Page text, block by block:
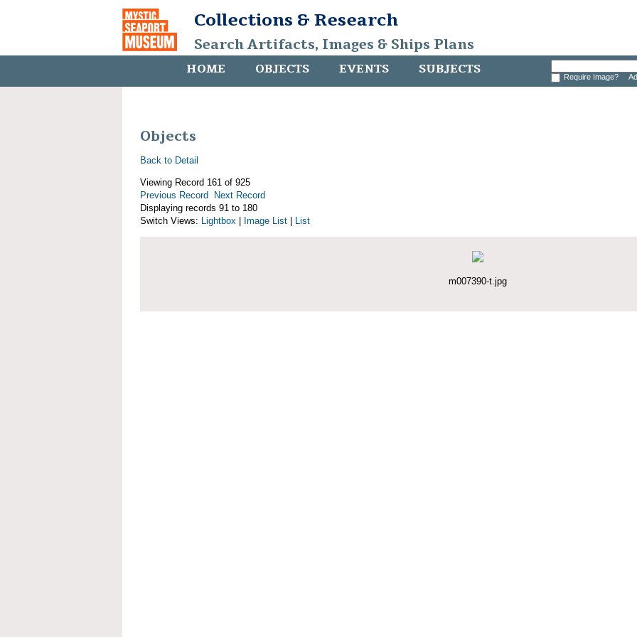
Collections & Research
Search Artifacts, Images & Ships Plans
HOME OBJECTS EVENTS SUBJECTS Require Image?
Objects
Back to Detail
Viewing Record 161 of 925
Previous Record
Next Record
Displaying records 91 to 180
Switch Views: Lightbox Image List List
m007390-t.jpg